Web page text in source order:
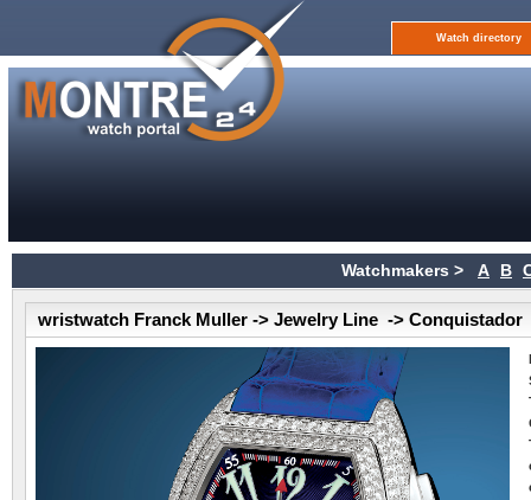
Watch directory
Watchmakers > A B
wristwatch Franck Muller -> Jewelry Line -> Conquistador